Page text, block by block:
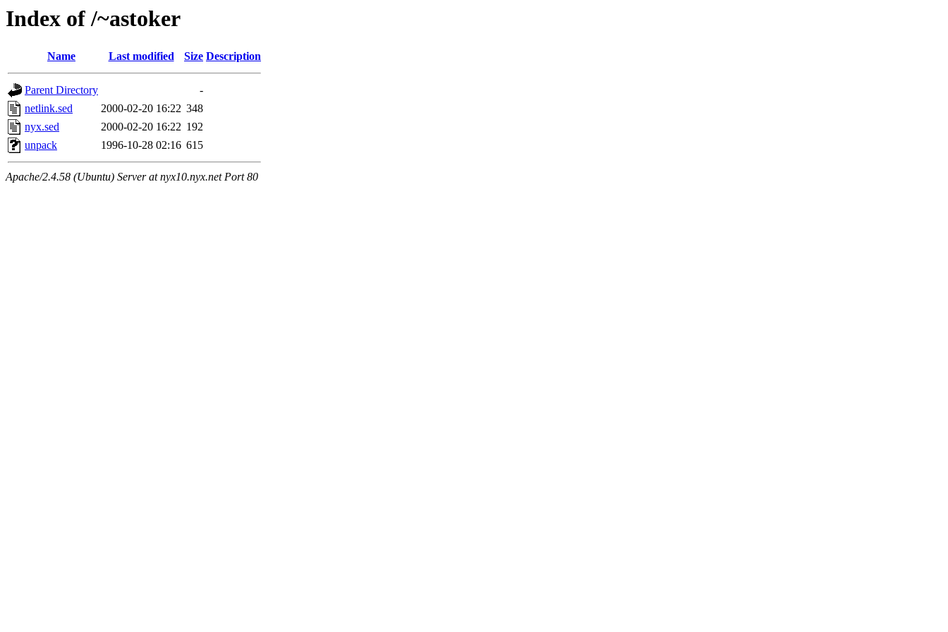
Index of /~astoker
Name Last modified Size Description
Parent Directory
-
netlink.sed
2000-02-20 16:22 348
nyx.sed
2000-02-20 16:22 192
unpack
1996-10-28 02:16 615
Apache/2.4.58 (Ubuntu) Server at nyx10.nyx.net Port 80